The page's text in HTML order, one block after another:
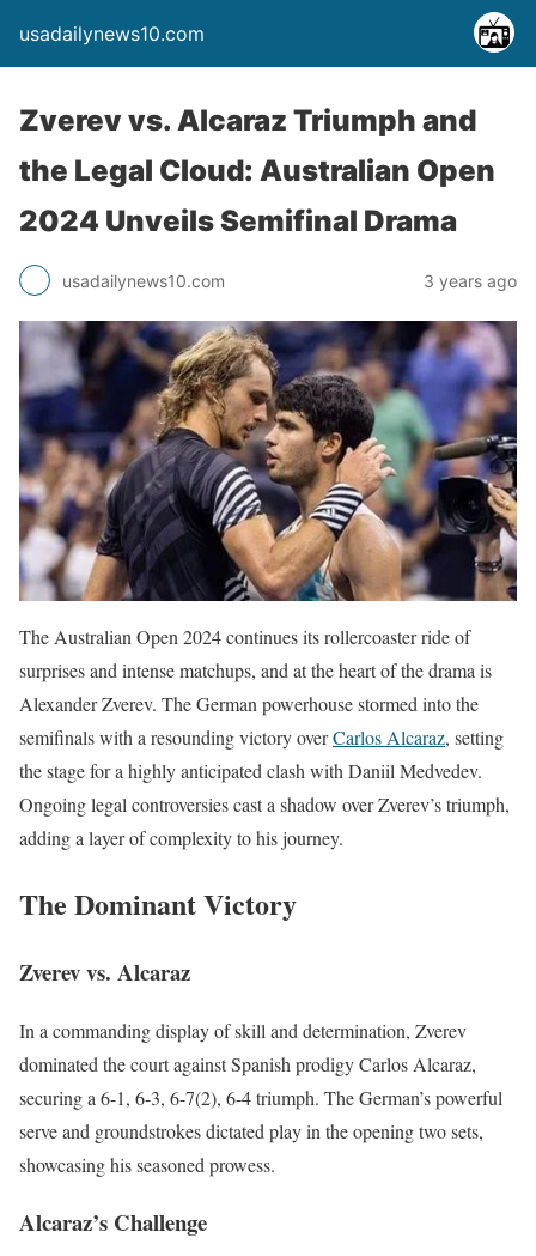
usadailynews10.com
Zverev vs. Alcaraz Triumph and
the Legal Cloud: Australian Open
2024 Unveils Semifinal Drama
usadailynews10.com 3 years ago
The Australian Open 2024 continues its rollercoaster ride of
surprises and intense matchups, and at the heart of the drama is
Alexander Zverev. The German powerhouse stormed into the
semifinals with a resounding victory overCarlos Alcaraz, setting
the stage for a highly anticipated clash with Daniil Medvedev.
Ongoing legal controversies cast a shadow over Zverev’s triumph,
adding a layer of complexity to his journey.
The Dominant Victory
Zverev vs. Alcaraz
In a commanding display of skill and determination, Zverev
dominated the court against Spanish prodigy Carlos Alcaraz,
securing a 6-1, 6-3, 6-7(2), 6-4 triumph. The German’s powerful
serve and groundstrokes dictated play in the opening two sets,
showcasing his seasoned prowess.
Alcaraz’s Challenge